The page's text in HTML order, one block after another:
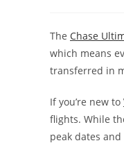
The Chase
which means
transferred in
If you’re new to
flights. While
peak dates